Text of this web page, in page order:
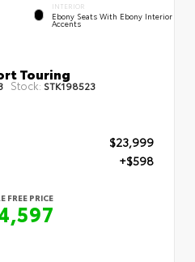
INTERIOR
Ebony Seats With Ebony Interior
Accents
Touring
Stock: STK198523
$23,999
+$598
FREE PRICE